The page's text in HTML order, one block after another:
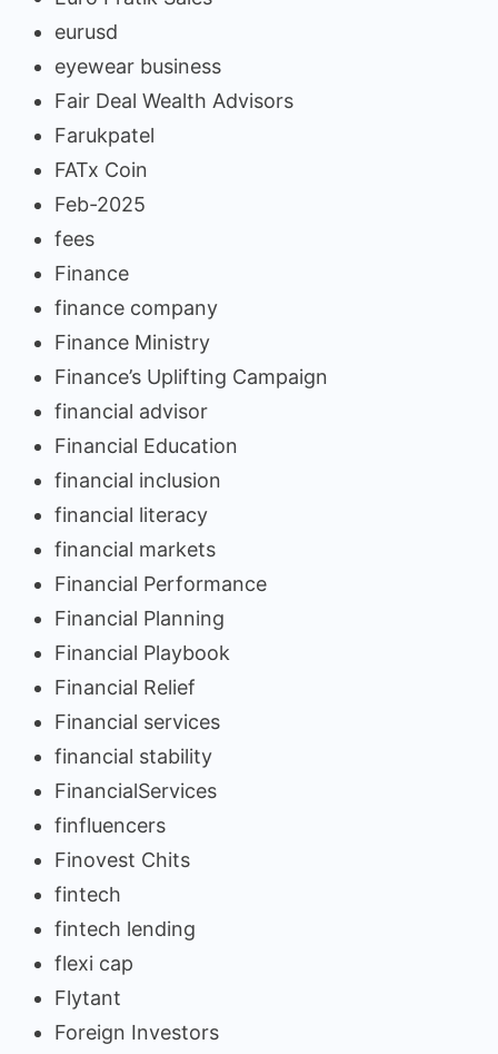
eurusd
eyewear business
Fair Deal Wealth Advisors
Farukpatel
FATx Coin
Feb-2025
fees
Finance
finance company
Finance Ministry
Finance’s Uplifting Campaign
financial advisor
Financial Education
financial inclusion
financial literacy
financial markets
Financial Performance
Financial Planning
Financial Playbook
Financial Relief
Financial services
financial stability
FinancialServices
finfluencers
Finovest Chits
fintech
fintech lending
flexi cap
Flytant
Foreign Investors